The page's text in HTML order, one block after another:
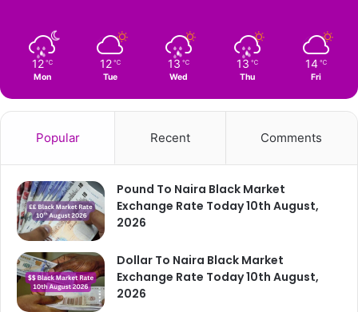
12 ℃
Mon
12 ℃
Tue
13 ℃
Wed
13 ℃
Thu
14 ℃
Fri
Popular Recent Comments
Pound To Naira Black Market
Exchange Rate Today 10th August,
2026
Dollar To Naira Black Market
Exchange Rate Today 10th August,
2026